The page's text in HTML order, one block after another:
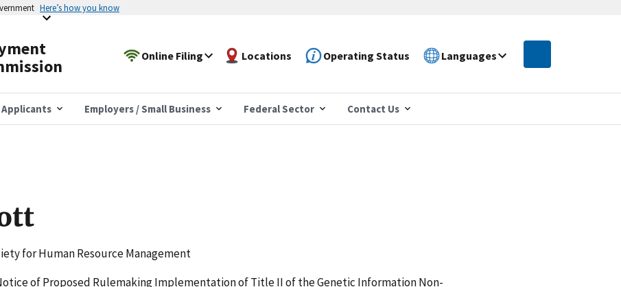
Here’s how you know
Online Filing Locations Operating Status Languages
Applicants Employers / Small Business Federal Sector Contact Us
for Human Resource Management
of Proposed Rulemaking Implementation of Title II of the Genetic Information Non-